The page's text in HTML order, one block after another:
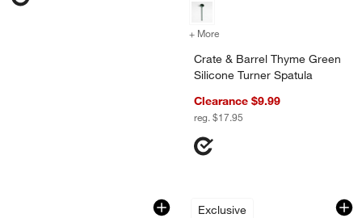
+ More
Crate & Barrel Thyme Green
Silicone Turner Spatula
Clearance $9.99
reg. $17.95
All-Clad ® Pro Stainless Steel 5-Piece
Carousel showing item 1 through 1 of 3
Exclusive
Carousel showing item 1 through